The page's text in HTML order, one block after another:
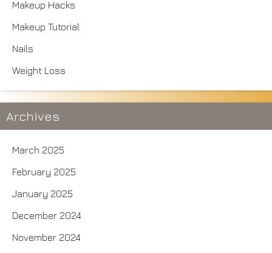
Makeup Hacks
Makeup Tutorial
Nails
Weight Loss
Archives
March 2025
February 2025
January 2025
December 2024
November 2024